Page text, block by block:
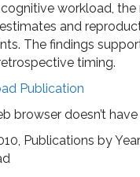
workload,
and
The findings
timing.
Publication
browser doesn’t
, Publications by Year